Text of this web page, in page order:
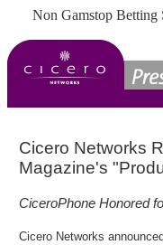
Non Gamstop Betting
Cicero Networks
Magazine's
CiceroPhone Honored
Cicero Networks